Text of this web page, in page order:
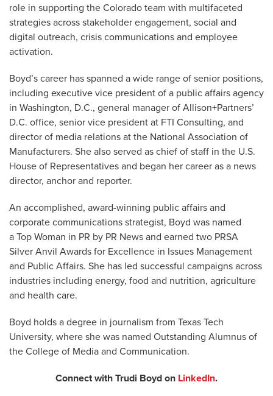
role in supporting the Colorado team with multifaceted
strategies across stakeholder engagement, social and
digital outreach, crisis communications and employee
activation.
Boyd’s career has spanned a wide range of senior positions,
including executive vice president of a public affairs agency
in Washington, D.C., general manager of Allison+Partners’
D.C. office, senior vice president at FTI Consulting, and
director of media relations at the National Association of
Manufacturers. She also served as chief of staff in the U.S.
House of Representatives and began her career as a news
director, anchor and reporter.
An accomplished, award-winning public affairs and
corporate communications strategist, Boyd was named
a Top Woman in PR by PR News and earned two PRSA
Silver Anvil Awards for Excellence in Issues Management
and Public Affairs. She has led successful campaigns across
industries including energy, food and nutrition, agriculture
and health care.
Boyd holds a degree in journalism from Texas Tech
University, where she was named Outstanding Alumnus of
the College of Media and Communication.
Connect with Trudi Boyd on LinkedIn.